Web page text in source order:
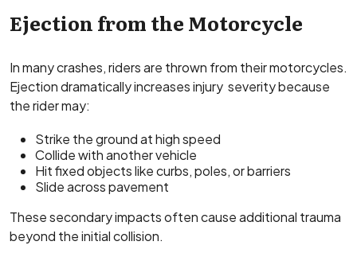
Ejection from the Motorcycle
In many crashes, riders are thrown from their motorcycles.
Ejection dramatically increases injury severity because
the rider may:
Strike the ground at high speed
Collide with another vehicle
Hit fixed objects like curbs, poles, or barriers
Slide across pavement
These secondary impacts often cause additional trauma
beyond the initial collision.